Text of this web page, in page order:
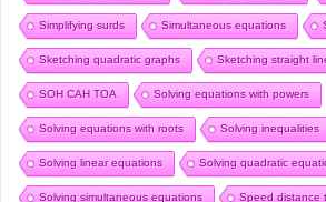
Simplifying surds Simultaneous equations
Sketching quadratic graphs Sketching straight
SOH CAH TOA Solving equations with powers
Solving equations with roots Solving inequalities
Solving linear equations Solving quadratic
Solving simultaneous equations Speed distance